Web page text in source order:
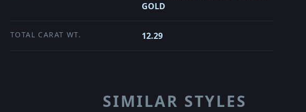
GOLD
TOTAL CARAT WT. 12.29
SIMILAR STYLES